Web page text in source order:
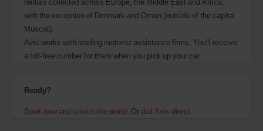
with the exception of Denmark and Oman (outside of the capital
Muscat).
Avis works with leading motorist assistance firms. You'll receive
a toll-free number for them when you pick up your car.
Ready?
Book now and unlock the world . Or dial Avis direct